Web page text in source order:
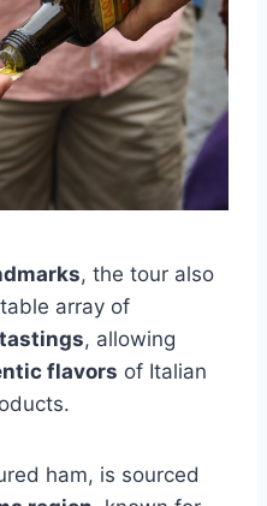
, the tour also
array of
, allowing
flavors of Italian
ham, is sourced